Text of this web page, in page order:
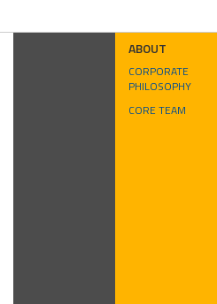
ABOUT
CORPORATE
PHILOSOPHY
CORE TEAM